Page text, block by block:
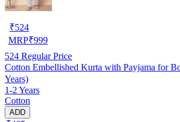
₹524
MRP₹999
524 Regular Price
Cotton Embellished Kurta with Payjama for
Years)
1-2 Years
Cotton
ADD